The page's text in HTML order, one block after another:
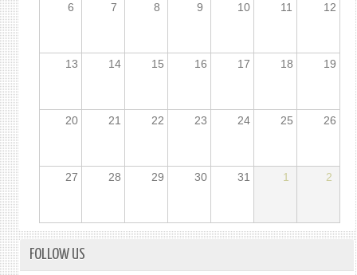
6 7 8 9 10 11 12
13 14 15 16 17 18 19
20 21 22 23 24 25 26
27 28 29 30 31 1 2
FOLLOW US